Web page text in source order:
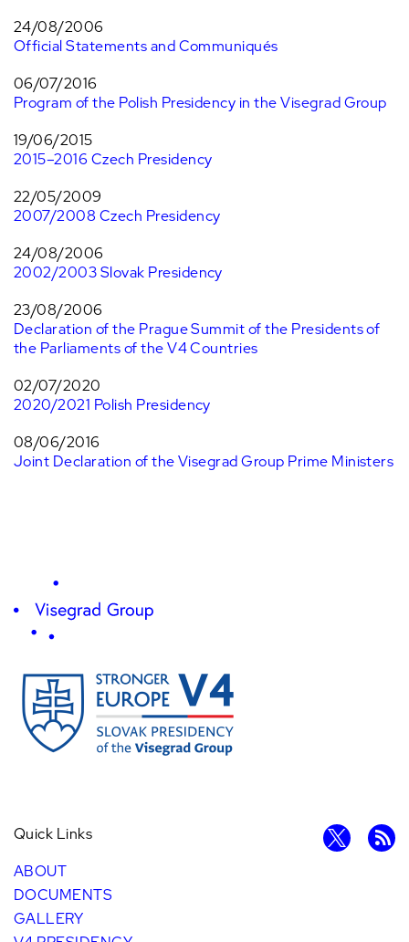
24/08/2006
Official Statements and Communiqués
06/07/2016
Program of the Polish Presidency in the Visegrad Group
19/06/2015
2015–2016 Czech Presidency
22/05/2009
2007/2008 Czech Presidency
24/08/2006
2002/2003 Slovak Presidency
23/08/2006
Declaration of the Prague Summit of the Presidents of
the Parliaments of the V4 Countries
02/07/2020
2020/2021 Polish Presidency
08/06/2016
Joint Declaration of the Visegrad Group Prime Ministers
Quick Links
ABOUT
DOCUMENTS
GALLERY